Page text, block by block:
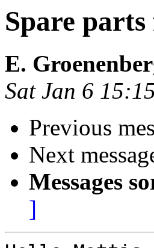
Spare
E.
Sat Jan 6
Previous
Next
Messages
]